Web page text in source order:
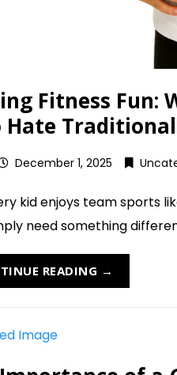
Fitness Fun:
Hate
December 1, 2025
kid enjoys team sports
need something
READING →